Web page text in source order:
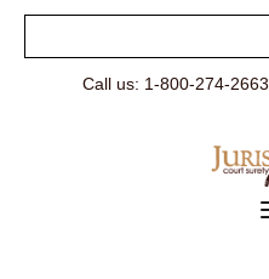
Call us: 1-800-274-2663